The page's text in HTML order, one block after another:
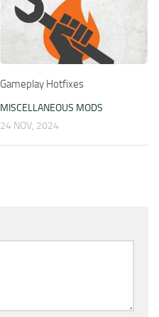
Gameplay Hotfixes
MISCELLANEOUS MODS
24 NOV, 2024